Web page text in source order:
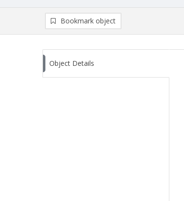
Bookmark object
Object Details